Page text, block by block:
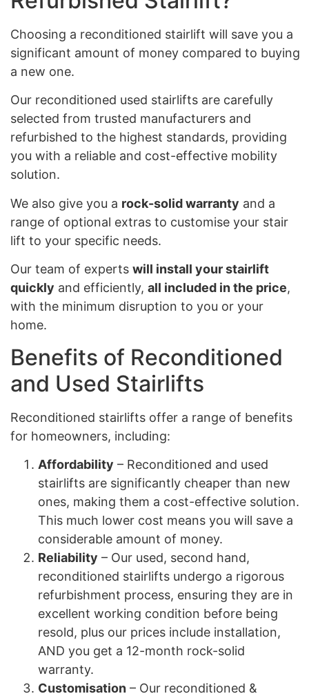
Choosing a reconditioned stairlift will save you a
significant amount of money compared to buying
a new one.
Our reconditioned used stairlifts are carefully
selected from trusted manufacturers and
refurbished to the highest standards, providing
you with a reliable and cost-effective mobility
solution.
We also give you a rock-solid warranty and a
range of optional extras to customise your stair
lift to your specific needs.
Our team of experts will install your stairlift
quickly and efficiently, all included in the price,
with the minimum disruption to you or your
home.
Benefits of Reconditioned
and Used Stairlifts
Reconditioned stairlifts offer a range of benefits
for homeowners, including:
Affordability – Reconditioned and used
stairlifts are significantly cheaper than new
ones, making them a cost-effective solution.
This much lower cost means you will save a
considerable amount of money.
Reliability – Our used, second hand,
reconditioned stairlifts undergo a rigorous
refurbishment process, ensuring they are in
excellent working condition before being
resold, plus our prices include installation,
AND you get a 12-month rock-solid
warranty.
Customisation – Our reconditioned &